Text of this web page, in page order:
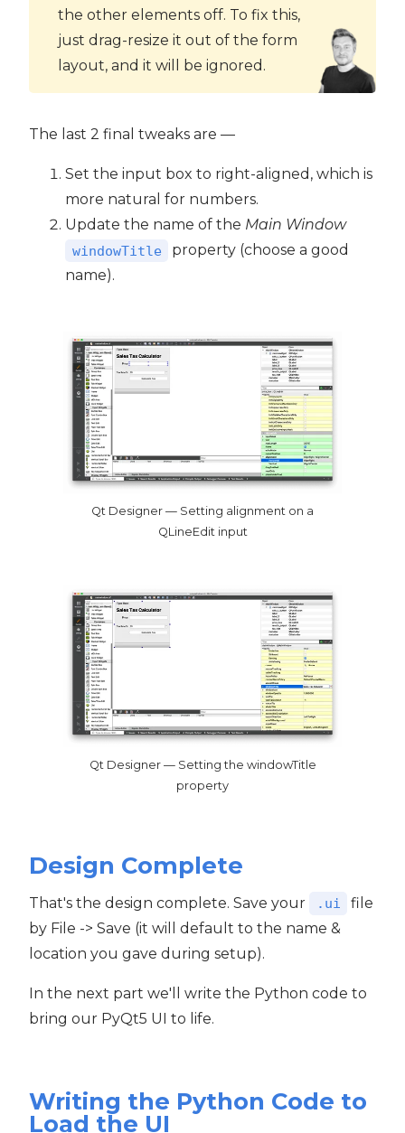
the other elements off. To fix this,
just drag-resize it out of the form
layout, and it will be ignored.
The last 2 final tweaks are —
Set the input box to right-aligned, which is
more natural for numbers.
Update the name of the Main Window
windowTitle
property (choose a good
name).
Qt Designer — Setting alignment on a
QLineEdit input
Qt Designer — Setting the windowTitle
property
Design Complete
That's the design complete. Save your .ui
file
by File -> Save (it will default to the name &
location you gave during setup).
In the next part we'll write the Python code to
bring our PyQt5 UI to life.
Writing the Python Code to
Load the UI